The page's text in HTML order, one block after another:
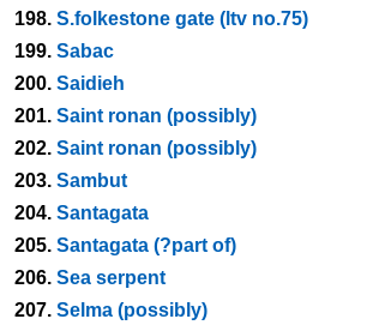
198. S.folkestone gate (ltv no.75)
199. Sabac
200. Saidieh
201. Saint ronan (possibly)
202. Saint ronan (possibly)
203. Sambut
204. Santagata
205. Santagata (?part of)
206. Sea serpent
207. Selma (possibly)